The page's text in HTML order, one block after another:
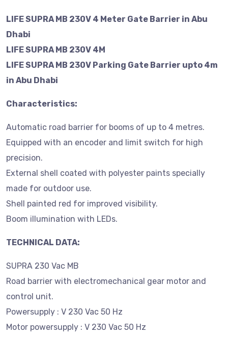
LIFE SUPRA MB 230V 4 Meter Gate Barrier in Abu
Dhabi
LIFE SUPRA MB 230V 4M
LIFE SUPRA MB 230V Parking Gate Barrier upto 4m
in Abu Dhabi
Characteristics:
Automatic road barrier for booms of up to 4 metres.
Equipped with an encoder and limit switch for high
precision.
External shell coated with polyester paints specially
made for outdoor use.
Shell painted red for improved visibility.
Boom illumination with LEDs.
TECHNICAL DATA:
SUPRA 230 Vac MB
Road barrier with electromechanical gear motor and
control unit.
Powersupply : V 230 Vac 50 Hz
Motor powersupply : V 230 Vac 50 Hz